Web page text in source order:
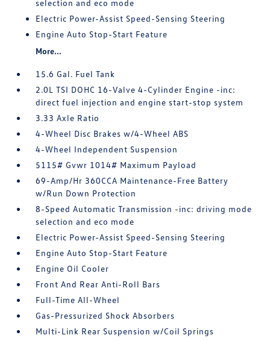
selection and eco mode
Electric Power-Assist Speed-Sensing Steering
Engine Auto Stop-Start Feature
More...
15.6 Gal. Fuel Tank
2.0L TSI DOHC 16-Valve 4-Cylinder Engine -inc:
direct fuel injection and engine start-stop system
3.33 Axle Ratio
4-Wheel Disc Brakes w/4-Wheel ABS
4-Wheel Independent Suspension
5115# Gvwr 1014# Maximum Payload
69-Amp/Hr 360CCA Maintenance-Free Battery
w/Run Down Protection
8-Speed Automatic Transmission -inc: driving mode
selection and eco mode
Electric Power-Assist Speed-Sensing Steering
Engine Auto Stop-Start Feature
Engine Oil Cooler
Front And Rear Anti-Roll Bars
Full-Time All-Wheel
Gas-Pressurized Shock Absorbers
Multi-Link Rear Suspension w/Coil Springs